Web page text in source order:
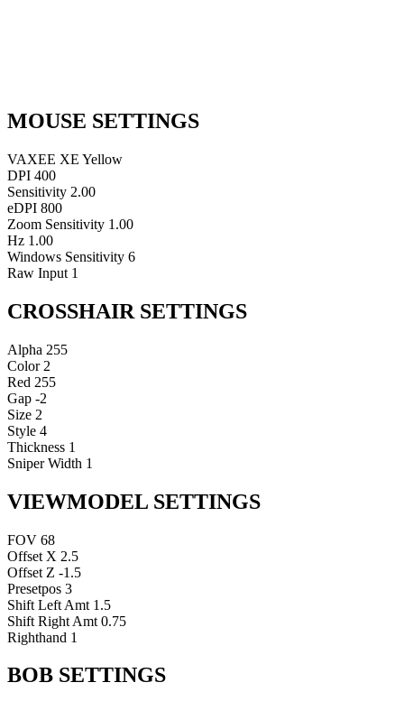
MOUSE SETTINGS
VAXEE XE Yellow
DPI 400
Sensitivity 2.00
eDPI 800
Zoom Sensitivity 1.00
Hz 1.00
Windows Sensitivity 6
Raw Input 1
CROSSHAIR SETTINGS
Alpha 255
Color 2
Red 255
Gap -2
Size 2
Style 4
Thickness 1
Sniper Width 1
VIEWMODEL SETTINGS
FOV 68
Offset X 2.5
Offset Z -1.5
Presetpos 3
Shift Left Amt 1.5
Shift Right Amt 0.75
Righthand 1
BOB SETTINGS